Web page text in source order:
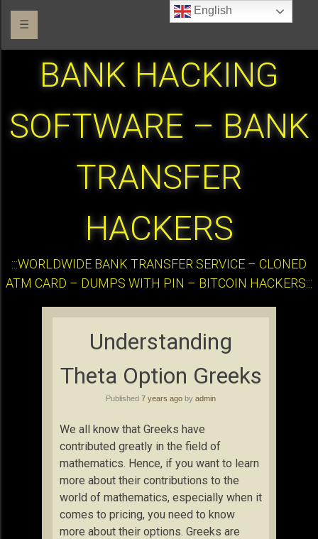
☰
BANK HACKING
SOFTWARE – BANK
TRANSFER
HACKERS
:::WORLDWIDE BANK TRANSFER SERVICE – CLONED
ATM CARD – DUMPS WITH PIN – BITCOIN HACKERS:::
Understanding
Theta Option Greeks
Published 7 years ago by admin
We all know that Greeks have
contributed greatly in the field of
mathematics. Hence, if you want to learn
more about their contributions to the
world of mathematics, especially when it
comes to pricing, you need to know
more about their options. Greeks are
English